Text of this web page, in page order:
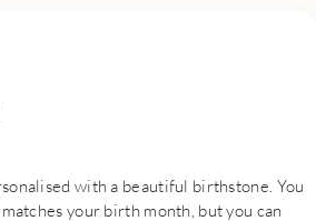
with a beautiful birthstone. You
your birth month, but you can